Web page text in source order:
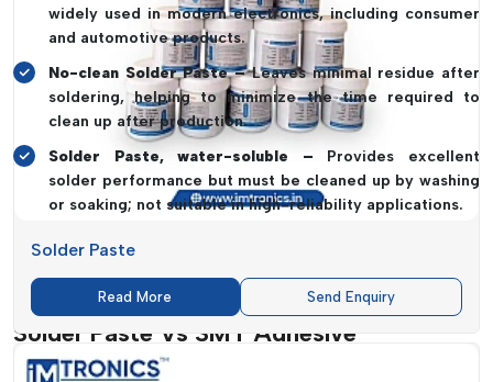
widely used in modern electronics, including consumer
and automotive products.
No-clean Solder Paste –Leaves minimal residue after
soldering, helping to minimize the time required to
clean up after production.
Solder Paste, water-soluble – Provides excellent
solder performance but must be cleaned up by washing
or soaking; not suitable in high-reliability applications.
The choice of the right Solder Paste assists in providing more
electronic products.
Solder Paste Vs SMT Adhesive
The distinction between Solder Paste and SMT Adhesives is
Solder Paste
Read More Send Enquiry